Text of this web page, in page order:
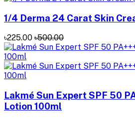
1/4 Derma 24 Carat Skin
৳225.00 ৳500.00
Lakmé Sun Expert SPF 50
Lotion 100ml